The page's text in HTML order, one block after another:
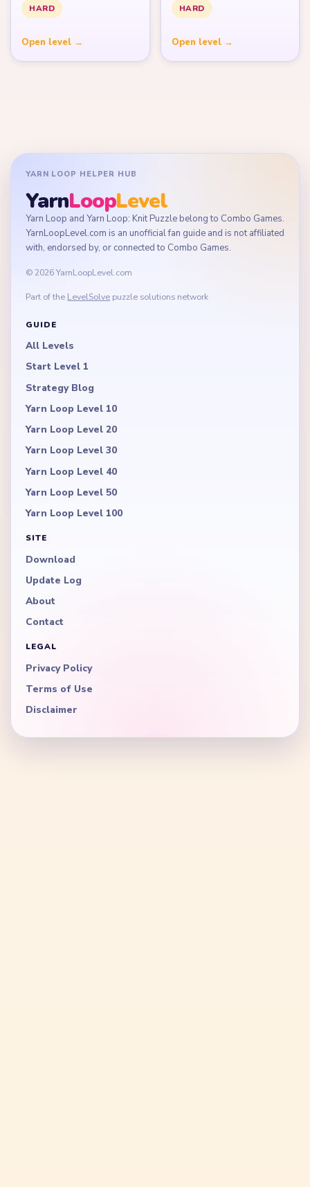
HARD
Open level →
HARD
Open level →
YARN LOOP HELPER HUB
YarnLoopLevel
Yarn Loop and Yarn Loop: Knit Puzzle belong to Combo Games.
YarnLoopLevel.com is an unofficial fan guide and is not affiliated
with, endorsed by, or connected to Combo Games.
© 2026 YarnLoopLevel.com
Part of the LevelSolve puzzle solutions network
GUIDE
All Levels
Start Level 1
Strategy Blog
Yarn Loop Level 10
Yarn Loop Level 20
Yarn Loop Level 30
Yarn Loop Level 40
Yarn Loop Level 50
Yarn Loop Level 100
SITE
Download
Update Log
About
Contact
LEGAL
Privacy Policy
Terms of Use
Disclaimer